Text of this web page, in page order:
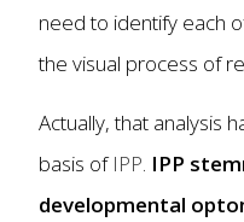
need to identify each
the visual process of
Actually, that analysis
basis ofIPP. IPP
developmental